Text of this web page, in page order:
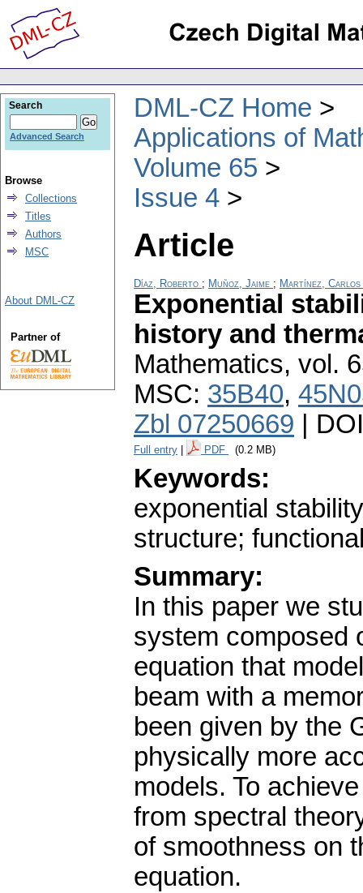
DML-CZ Home
Applications of
Volume 65
Issue 4
Article
Díaz, Roberto ; Muñoz, Jaime ; Martínez, Carlos
Exponential
history and
Mathematics, vol.
MSC: 35B40,
Zbl 07250669 |
Full entry PDF (0.2 MB)
Keywords:
exponential
structure;
Summary:
In this paper we
system composed
equation that
beam with a
been given by the
physically more
models. To
from spectral
of smoothness on
equation.
Search
Advanced Search
Browse
Collections
Titles
Authors
MSC
About DML-CZ
Partner of